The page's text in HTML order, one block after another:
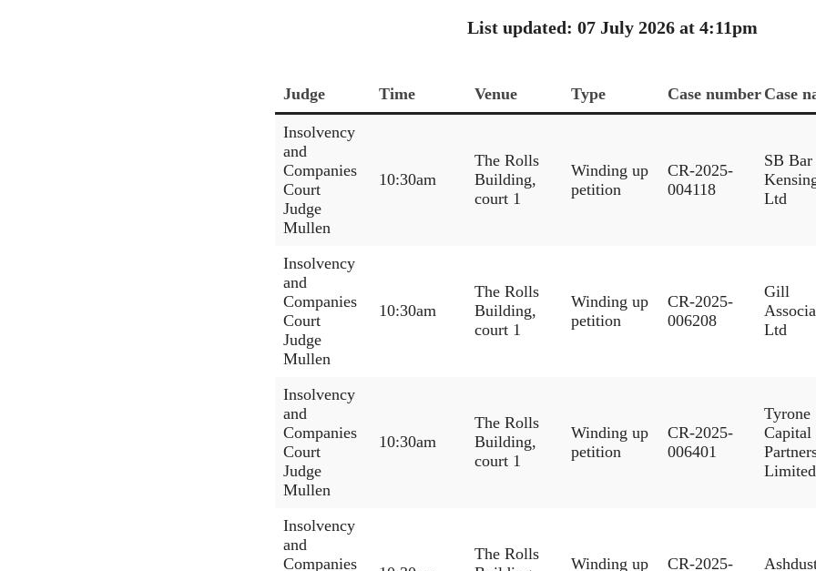
List updated: 07 July 2026 at 4:11pm
Judge Time Venue Type Case number Case
Insolvency
and
Companies
Court
Judge
Mullen
10:30am
The Rolls
Building,
court 1
Winding up
petition
CR-2025-
004118
SB Bar
Ltd
Insolvency
and
Companies
Court
Judge
Mullen
10:30am
The Rolls
Building,
court 1
Winding up
petition
CR-2025-
006208
Gill
Ltd
Insolvency
and
Companies
Court
Judge
Mullen
10:30am
The Rolls
Building,
court 1
Winding up
petition
CR-2025-
006401
Tyrone
Capital
Limited
Insolvency
and
Companies
The Rolls
Winding up
CR-2025-